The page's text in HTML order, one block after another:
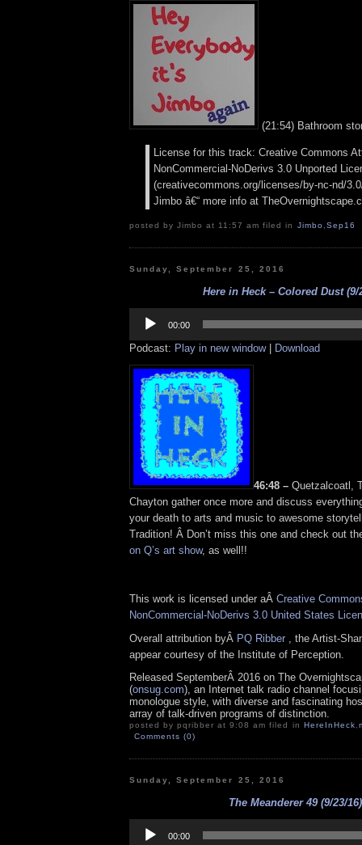
(21:54) Bathroom
License for this track: Creative Commons
NonCommercial-NoDerivs 3.0 Unported
(creativecommons.org/licenses/by-nc-nd/
Jimbo â€“ more info at
posted by Jimbo at 11:57 am filed in Jimbo,Sep16
Sunday, September 25, 2016
Here in Heck – Colored Dust (9/
Player
00:00
Podcast: Play in new window| Download
46:48 – Quetzalcoatl,
Chayton gather once more and discuss
your death to arts and music to awesome
Tradition! Â Don’t miss this one and check out
on Q’s art show, as well!!
This work is licensed under aÂ Creative
NonCommercial-NoDerivs 3.0 United States
Overall attribution byÂ PQ Ribber , the Artist-
appear courtesy of the Institute of Perception.
Released SeptemberÂ 2016 on The
(onsug.com), an Internet talk radio channel
monologue style, with diverse and fascinating
array of talk-driven programs of distinction.
posted by pqribber at 9:08 am filed in HereInHeck,
Comments (0)
Sunday, September 25, 2016
The Meanderer 49 (9/23/16)
Player
00:00